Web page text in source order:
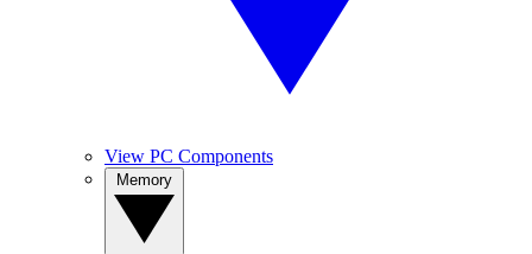
View PC Components